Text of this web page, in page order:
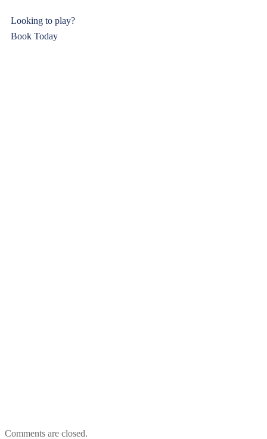
Looking to play?
Book Today
Comments are closed.